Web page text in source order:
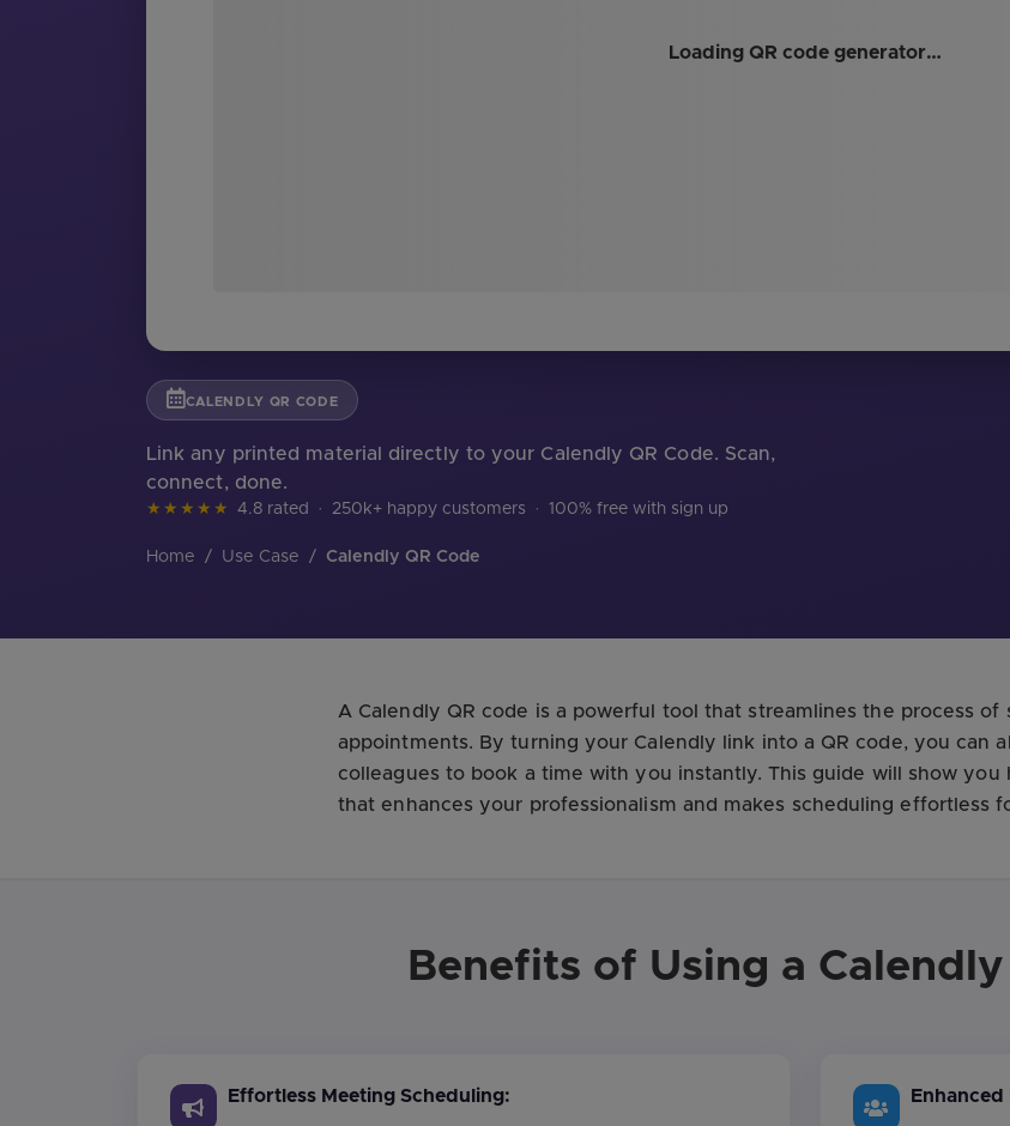
Loading QR code generator…
CALENDLY QR CODE
Link any printed material directly to your Calendly QR Code. Scan,
connect, done.
★★★★★ 4.8 rated · 250k+ happy customers · 100% free with sign up
Home / Use Case / Calendly QR Code
A Calendly QR code is a powerful tool that streamlines the process of
appointments. By turning your Calendly link into a QR code, you can
colleagues to book a time with you instantly. This guide will show you
that enhances your professionalism and makes scheduling effortless
Benefits of Using a Calendly
Effortless Meeting Scheduling: